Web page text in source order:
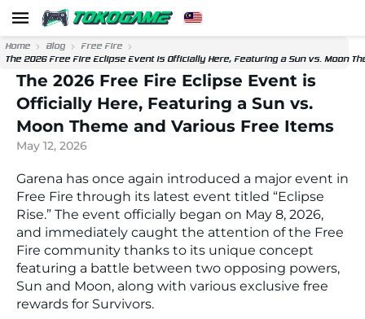
Home Blog
Free Fire
The 2026 Free Fire Eclipse Event is Officially Here, Featuring a Sun vs. Moon
The 2026 Free Fire Eclipse Event is
Officially Here, Featuring a Sun vs.
Moon Theme and Various Free Items
May 12, 2026
Garena has once again introduced a major event in
Free Fire through its latest event titled “Eclipse
Rise.” The event officially began on May 8, 2026,
and immediately caught the attention of the Free
Fire community thanks to its unique concept
featuring a battle between two opposing powers,
Sun and Moon, along with various exclusive free
rewards for Survivors.